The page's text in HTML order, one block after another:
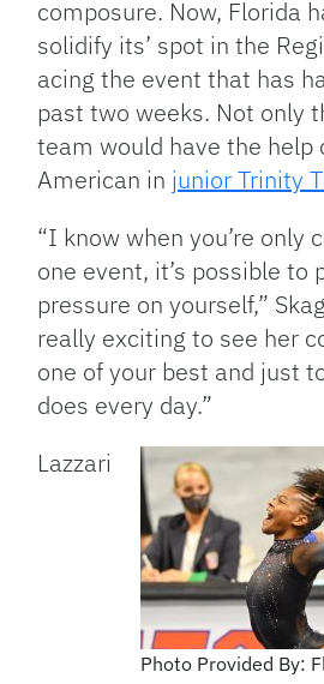
composure. Now, Florida
solidify its’ spot in the
acing the event that has
past two weeks. Not only
team would have the help
American in junior Trinity
“I know when you’re only
one event, it’s possible to
pressure on yourself,”
really exciting to see her
one of your best and just
does every day.”
Photo Provided By:
Lazzari